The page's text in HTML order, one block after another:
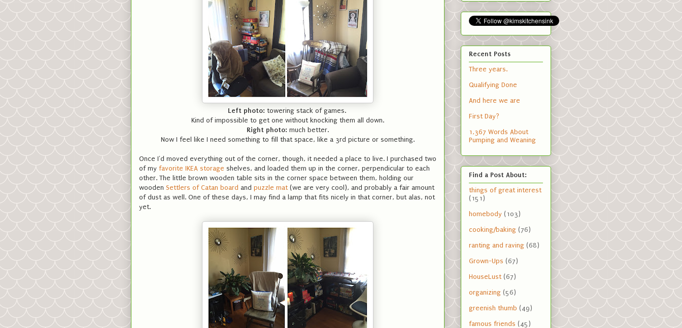
Left photo: towering stack of games.
Kind of impossible to get one without knocking them all down.
Right photo: much better.
Now I feel like I need something to fill that space, like a 3rd picture or something.
Once I'd moved everything out of the corner, though, it needed a place to live. I purchased two
of my favorite IKEA storage shelves, and loaded them up in the corner, perpendicular to each
other. The little brown wooden table sits in the corner space between them, holding our
wooden Settlers of Catan board and puzzle mat (we are very cool), and probably a fair amount
of dust as well. One of these days, I may find a lamp that fits nicely in that corner, but alas, not
yet.
Recent Posts
Three years.
Qualifying Done
And here we are
First Day?
1,367 Words About
Pumping and Weaning
Find a Post About:
things of great interest
(151)
homebody (103)
cooking/baking (76)
ranting and raving (68)
Grown-Ups (67)
HouseLust (67)
organizing (56)
greenish thumb (49)
famous friends (45)